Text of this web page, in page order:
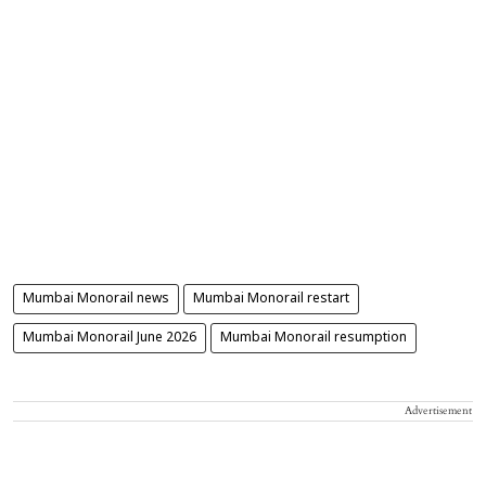
Mumbai Monorail news Mumbai Monorail restart
Mumbai Monorail June 2026 Mumbai Monorail resumption
Advertisement